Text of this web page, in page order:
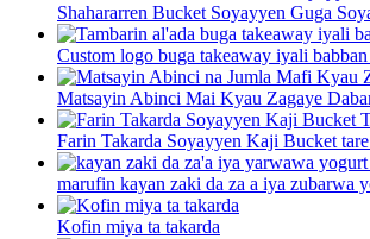
Shahararren Bucket Soyayyen Guga
Custom logo buga takeaway iyali
Matsayin Abinci Mai Kyau Zagaye
Farin Takarda Soyayyen Kaji Bucket
marufin kayan zaki da za a iya zubarwa
Kofin miya ta takarda